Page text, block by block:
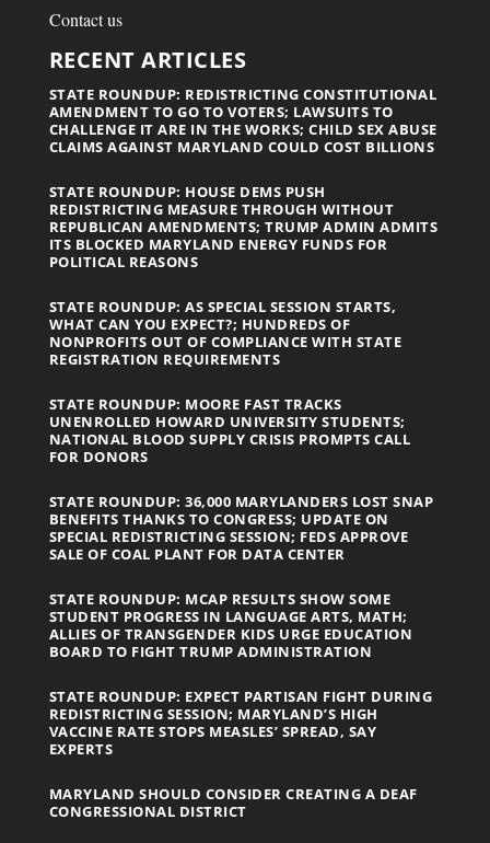
Contact us
RECENT ARTICLES
STATE ROUNDUP: REDISTRICTING CONSTITUTIONAL
AMENDMENT TO GO TO VOTERS; LAWSUITS TO
CHALLENGE IT ARE IN THE WORKS; CHILD SEX ABUSE
CLAIMS AGAINST MARYLAND COULD COST BILLIONS
STATE ROUNDUP: HOUSE DEMS PUSH
REDISTRICTING MEASURE THROUGH WITHOUT
REPUBLICAN AMENDMENTS; TRUMP ADMIN ADMITS
ITS BLOCKED MARYLAND ENERGY FUNDS FOR
POLITICAL REASONS
STATE ROUNDUP: AS SPECIAL SESSION STARTS,
WHAT CAN YOU EXPECT?; HUNDREDS OF
NONPROFITS OUT OF COMPLIANCE WITH STATE
REGISTRATION REQUIREMENTS
STATE ROUNDUP: MOORE FAST TRACKS
UNENROLLED HOWARD UNIVERSITY STUDENTS;
NATIONAL BLOOD SUPPLY CRISIS PROMPTS CALL
FOR DONORS
STATE ROUNDUP: 36,000 MARYLANDERS LOST SNAP
BENEFITS THANKS TO CONGRESS; UPDATE ON
SPECIAL REDISTRICTING SESSION; FEDS APPROVE
SALE OF COAL PLANT FOR DATA CENTER
STATE ROUNDUP: MCAP RESULTS SHOW SOME
STUDENT PROGRESS IN LANGUAGE ARTS, MATH;
ALLIES OF TRANSGENDER KIDS URGE EDUCATION
BOARD TO FIGHT TRUMP ADMINISTRATION
STATE ROUNDUP: EXPECT PARTISAN FIGHT DURING
REDISTRICTING SESSION; MARYLAND’S HIGH
VACCINE RATE STOPS MEASLES’ SPREAD, SAY
EXPERTS
MARYLAND SHOULD CONSIDER CREATING A DEAF
CONGRESSIONAL DISTRICT